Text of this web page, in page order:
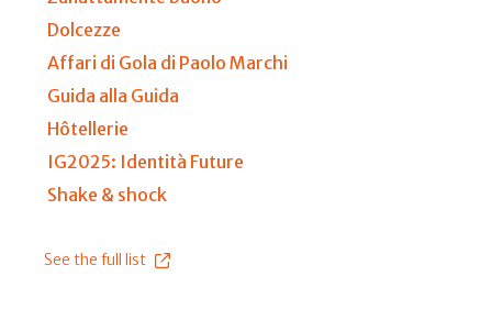
Dolcezze
Affari di Gola di Paolo Marchi
Guida alla Guida
Hôtellerie
IG2025: Identità Future
Shake & shock
See the full list